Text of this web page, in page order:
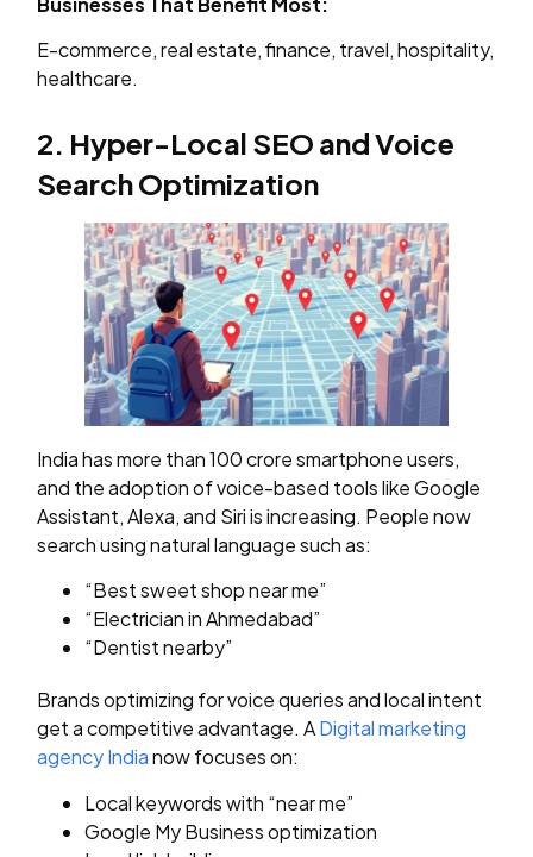
E-commerce, real estate, finance, travel, hospitality,
healthcare.
2. Hyper-Local SEO and Voice
Search Optimization
India has more than 100 crore smartphone users,
and the adoption of voice-based tools like Google
Assistant, Alexa, and Siri is increasing. People now
search using natural language such as:
“Best sweet shop near me”
“Electrician in Ahmedabad”
“Dentist nearby”
Brands optimizing for voice queries and local intent
get a competitive advantage. ADigital marketing
agency Indianow focuses on:
Local keywords with “near me”
Google My Business optimization